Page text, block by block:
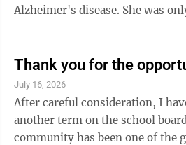
Alzheimer's disease. She was only 57
different our journey might have
test had been available to detect
earlier. Today, that possibility exists. Blood tests can
now detect biological signs of
symptoms even ...
Thank you for the
July 16, 2026
After careful consideration, I
another term on the school board. Serving
community has been one of the